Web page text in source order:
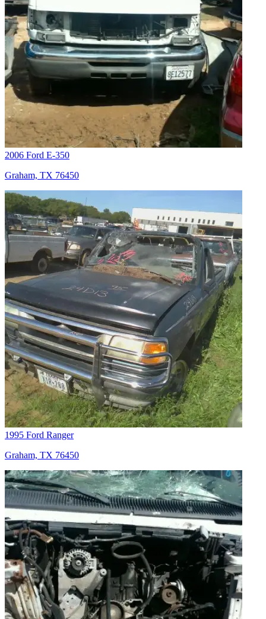
2006 Ford E-350
Graham, TX 76450
1995 Ford Ranger
Graham, TX 76450